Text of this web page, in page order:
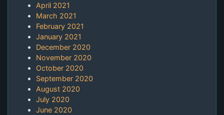
April 2021
March 2021
February 2021
January 2021
December 2020
November 2020
October 2020
September 2020
August 2020
July 2020
June 2020